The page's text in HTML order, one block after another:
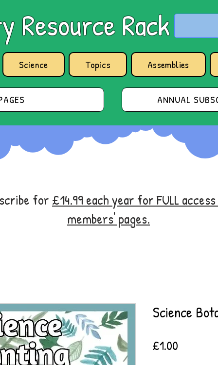
Resource Rack
Science Topics Assemblies
ANNUAL
for £14.99 each year for FULL access
members' pages.
Science
£1.00